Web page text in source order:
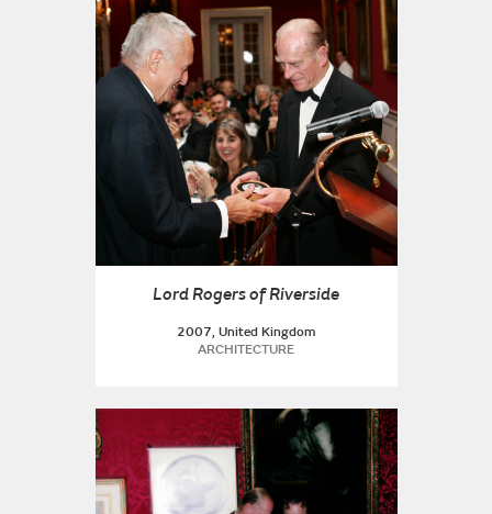
Lord Rogers of Riverside
2007, United Kingdom
ARCHITECTURE